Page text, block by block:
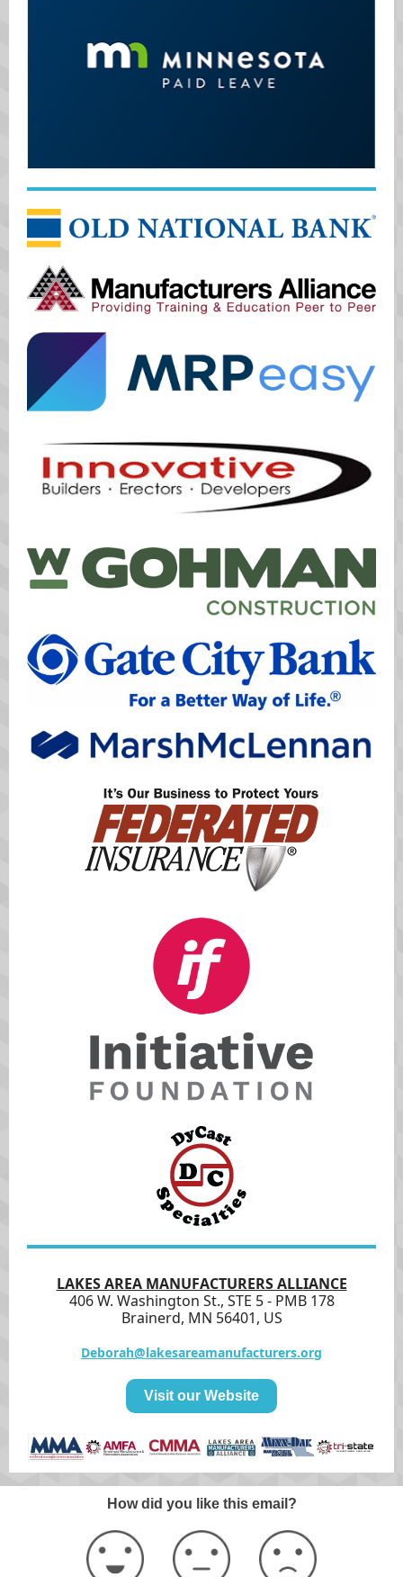
LAKES AREA MANUFACTURERS ALLIANCE
406 W. Washington St., STE 5 - PMB 178
Brainerd, MN 56401, US
Deborah@lakesareamanufacturers.org
Visit our Website
How did you like this email?